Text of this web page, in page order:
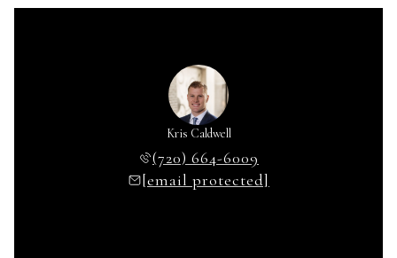
Kris Caldwell
(720) 664-6009
[email protected]